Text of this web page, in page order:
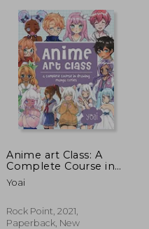
Anime art Class: A
Complete Course in
Drawing Manga
Cuties (Cute and
Yoai
Rock Point, 2021,
Paperback, New